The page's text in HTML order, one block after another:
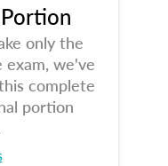
only the
we've
complete
portion